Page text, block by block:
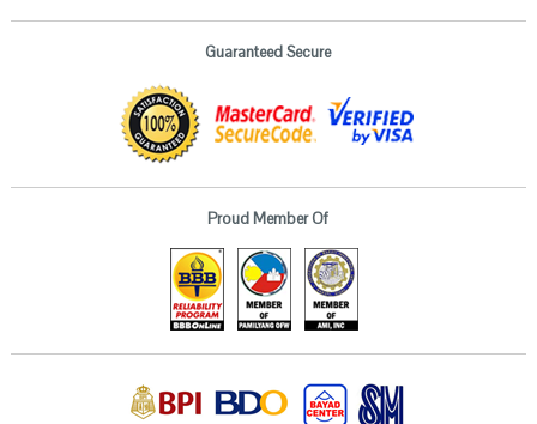
Guaranteed Secure
Proud Member Of